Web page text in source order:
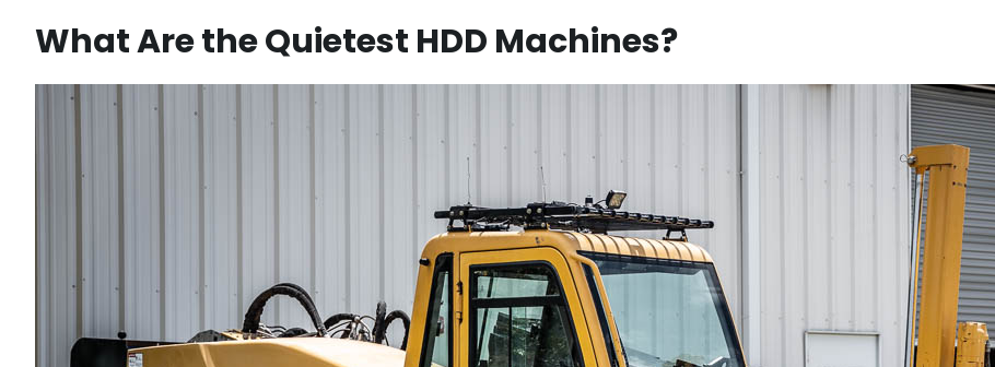
What Are the Quietest HDD Machines?